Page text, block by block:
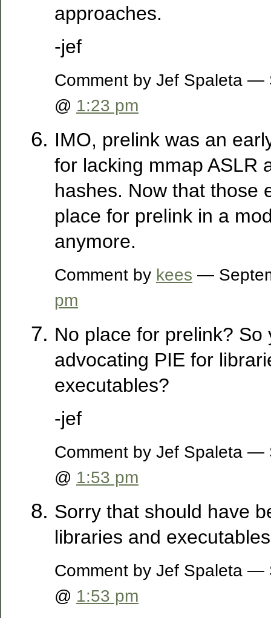
approaches.
-jef
Comment by Jef Spaleta —
@ 1:23 pm
IMO, prelink was an
for lacking mmap ASLR
hashes. Now that those
place for prelink in a
anymore.
Comment by kees —
pm
No place for prelink? So
advocating PIE for
executables?
-jef
Comment by Jef Spaleta —
@ 1:53 pm
Sorry that should have
libraries and
Comment by Jef Spaleta —
@ 1:53 pm